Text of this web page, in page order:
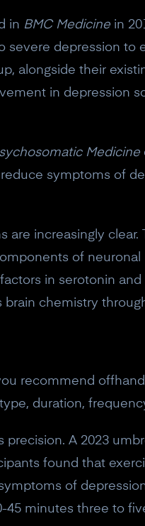
in BMC Medicine in
severe depression to
alongside their
in depression
Medicine
symptoms of
are increasingly
of
in serotonin and
brain chemistry
recommend
duration,
precision. A 2023
found that
of
45 minutes three to